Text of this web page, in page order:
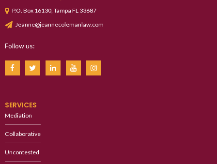
P.O. Box 16130, Tampa FL 33687
Jeanne@jeannecolemanlaw.com
Follow us:
SERVICES
Mediation
Collaborative
Uncontested